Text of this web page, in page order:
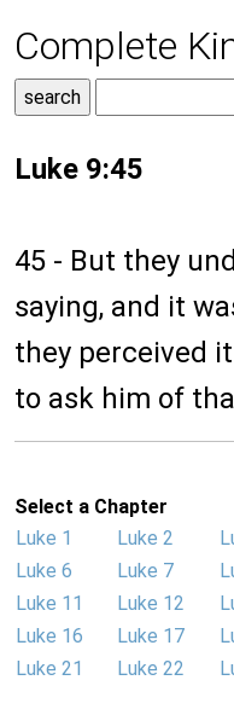
Complete
Luke 9:45
45 - But they
saying, and it
they perceived
to ask him of
Select a Chapter
Luke 1
Luke 2
Luke 6
Luke 7
Luke 11
Luke 12
Luke 16
Luke 17
Luke 21
Luke 22